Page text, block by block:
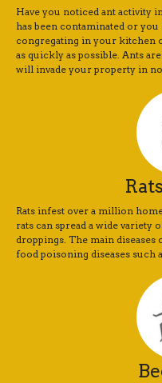
Have you noticed ant activity
has been contaminated or
congregating in your kitchen
as quickly as possible. Ants
will invade your property in
Rats infest over a million
rats can spread a wide variety
droppings. The main diseases
food poisoning diseases such